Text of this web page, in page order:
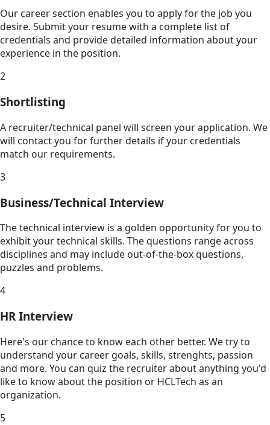
Our career section enables you to apply for the job you
desire. Submit your resume with a complete list of
credentials and provide detailed information about your
experience in the position.
2
Shortlisting
A recruiter/technical panel will screen your application. We
will contact you for further details if your credentials
match our requirements.
3
Business/Technical Interview
The technical interview is a golden opportunity for you to
exhibit your technical skills. The questions range across
disciplines and may include out-of-the-box questions,
puzzles and problems.
4
HR Interview
Here's our chance to know each other better. We try to
understand your career goals, skills, strenghts, passion
and more. You can quiz the recruiter about anything you'd
like to know about the position or HCLTech as an
organization.
5